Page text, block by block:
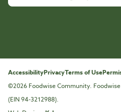
this
field
AccessibilityPrivacyTerms of Use
©2026 Foodwise Community.
(EIN 94-3212988).